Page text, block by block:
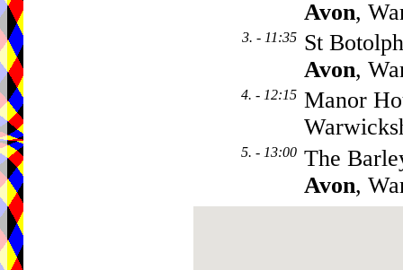
Avon,
3. - 11:35 St
Avon,
4. - 12:15 Manor
5. - 13:00 The
Avon,